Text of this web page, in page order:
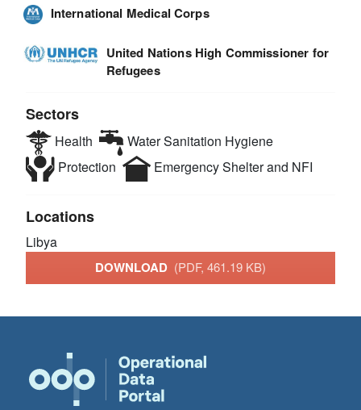
International Medical Corps
United Nations High Commissioner for
Refugees
Sectors
Health
Water Sanitation Hygiene
Protection
Emergency Shelter and NFI
Locations
Libya
DOWNLOAD (PDF, 461.19 KB)